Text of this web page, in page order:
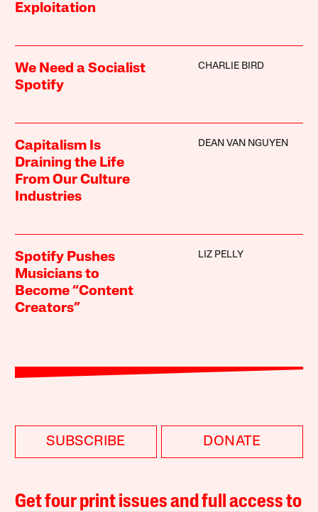
Exploitation
We Need a Socialist
Spotify
CHARLIE BIRD
Capitalism Is
Draining the Life
From Our Culture
Industries
DEAN VAN NGUYEN
Spotify Pushes
Musicians to
Become “Content
Creators”
LIZ PELLY
SUBSCRIBE DONATE
Get four print issues and full access to